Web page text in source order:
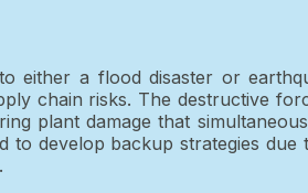
either a flood disaster or
chain risks. The destructive
plant damage that
to develop backup strategies due